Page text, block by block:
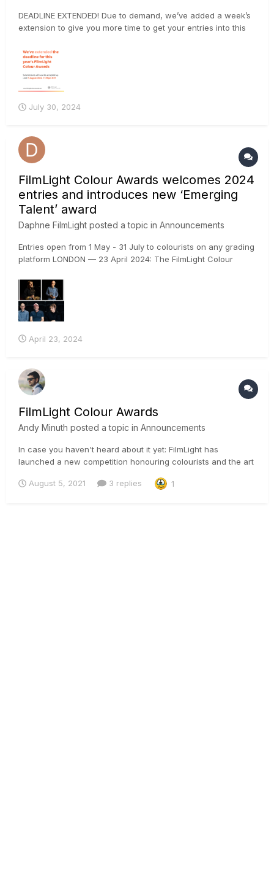
DEADLINE EXTENDED! Due to demand, we’ve added a week’s
extension to give you more time to get your entries into this
Wednesday 7 August 2024 at 23:59 BST. Submit your project
via the website: https://loom.ly/oUW_B-w
July 30, 2024
FilmLight Colour Awards welcomes 2024
entries and introduces new ‘Emerging
Talent’ award
Daphne FilmLight posted a topic in Announcements
Entries open from 1 May - 31 July to colourists on any grading
platform LONDON — 23 April 2024: The FilmLight Colour
new category dedicated to rising talent. The awards, which
will once again be presented at EnergaCAMERIMAGE in...
April 23, 2024
FilmLight Colour Awards
Andy Minuth posted a topic in Announcements
In case you haven't heard about it yet: FilmLight has
launched a new competition honouring colourists and the art
cinematographers and other industry creatives. Entries will
August 5, 2021 3 replies 1